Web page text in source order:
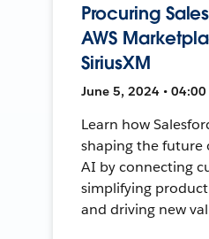
Procuring
AWS
SiriusXM
June 5, 2024 • 04:00
Learn how
shaping the future
AI by connecting
simplifying
and driving new